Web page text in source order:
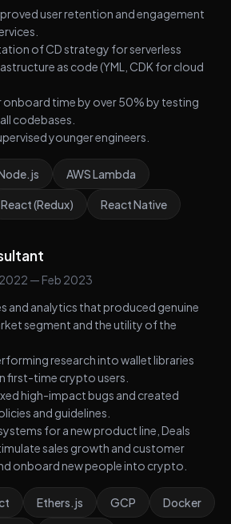
user retention and engagement
of CD strategy for serverless
as code (YML, CDK for cloud
onboard time by over 50% by testing
codebases.
younger engineers.
AWS Lambda
React (Redux) React Native
— Feb 2023
and analytics that produced genuine
segment and the utility of the
research into wallet libraries
first-time crypto users.
high-impact bugs and created
and guidelines.
for a new product line, Deals
sales growth and customer
onboard new people into crypto.
Ethers.js GCP Docker